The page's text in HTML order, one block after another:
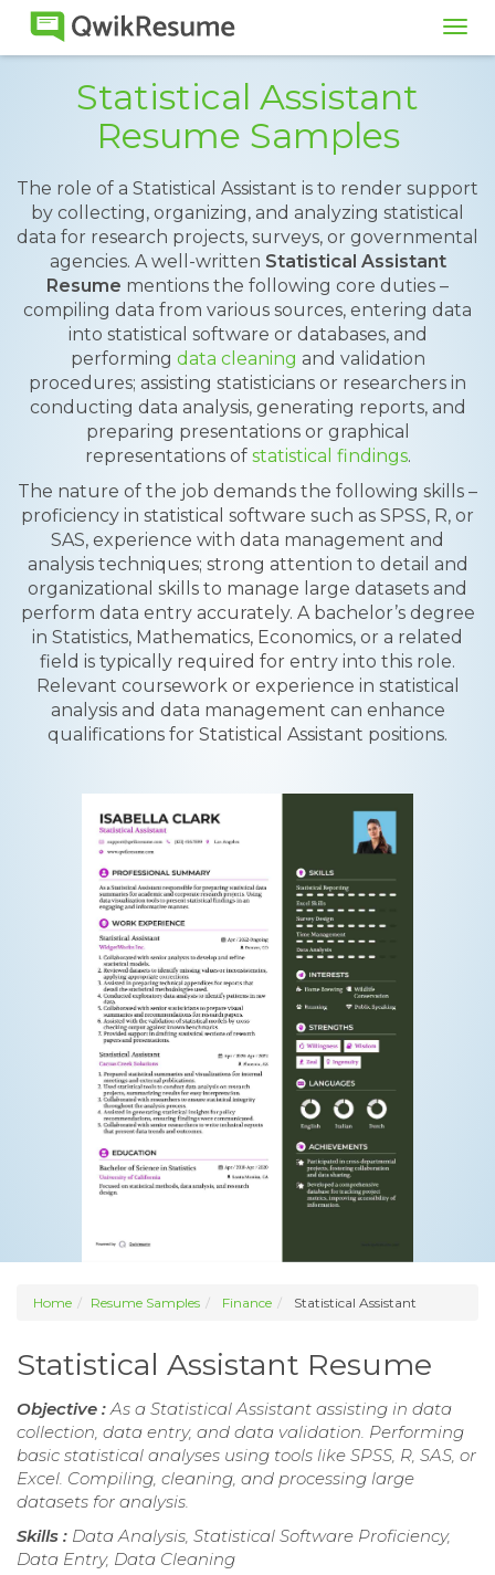
Statistical Assistant
Resume Samples
The role of a Statistical Assistant is to render support
by collecting, organizing, and analyzing statistical
data for research projects, surveys, or governmental
agencies. A well-written Statistical Assistant
Resume mentions the following core duties –
compiling data from various sources, entering data
into statistical software or databases, and
performing data cleaning and validation
procedures; assisting statisticians or researchers in
conducting data analysis, generating reports, and
preparing presentations or graphical
representations of statistical findings.
The nature of the job demands the following skills –
proficiency in statistical software such as SPSS, R, or
SAS, experience with data management and
analysis techniques; strong attention to detail and
organizational skills to manage large datasets and
perform data entry accurately. A bachelor’s degree
in Statistics, Mathematics, Economics, or a related
field is typically required for entry into this role.
Relevant coursework or experience in statistical
analysis and data management can enhance
qualifications for Statistical Assistant positions.
Home Resume Samples Finance Statistical Assistant
Statistical Assistant Resume
Objective :As a Statistical Assistant assisting in data
collection, data entry, and data validation. Performing
basic statistical analyses using tools like SPSS, R, SAS, or
Excel. Compiling, cleaning, and processing large
datasets for analysis.
Skills : Data Analysis, Statistical Software Proficiency,
Data Entry, Data Cleaning